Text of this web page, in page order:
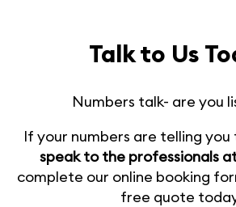
Talk to Us
Numbers talk- are you
If your numbers are telling
speak to the professionals
complete our online booking
free quote